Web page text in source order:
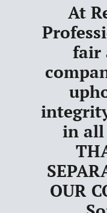
At
fair
in all
OUR